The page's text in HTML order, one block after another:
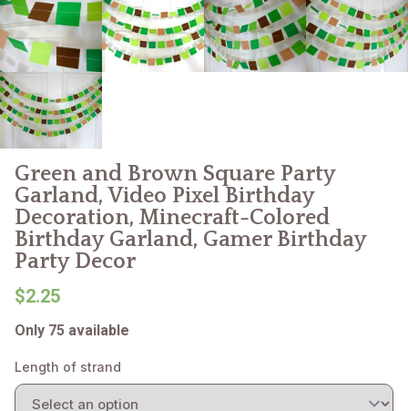
Green and Brown Square Party
Garland, Video Pixel Birthday
Decoration, Minecraft-Colored
Birthday Garland, Gamer Birthday
Party Decor
$2.25
Only 75 available
Length of strand